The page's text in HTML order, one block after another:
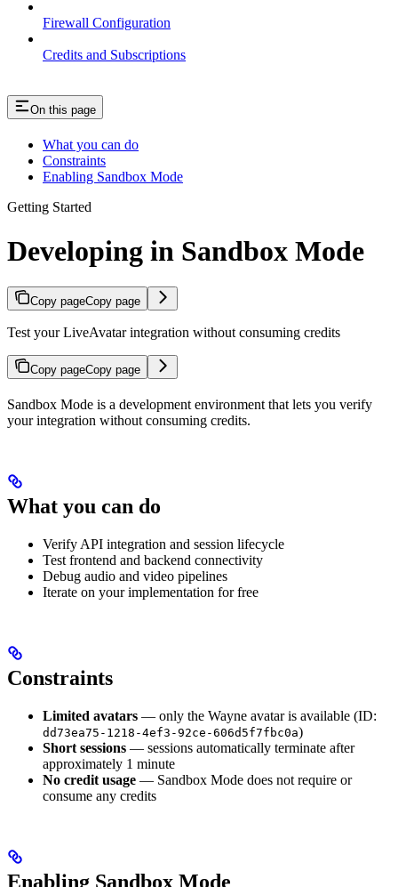
Firewall Configuration
Credits and Subscriptions
On this page
What you can do
Constraints
Enabling Sandbox Mode
Getting Started
Developing in Sandbox Mode
Copy pageCopy page
Test your LiveAvatar integration without consuming credits
Copy pageCopy page
Sandbox Mode is a development environment that lets you verify
your integration without consuming credits.
What you can do
Verify API integration and session lifecycle
Test frontend and backend connectivity
Debug audio and video pipelines
Iterate on your implementation for free
Constraints
Limited avatars — only the Wayne avatar is available (ID:
dd73ea75-1218-4ef3-92ce-606d5f7fbc0a)
Short sessions — sessions automatically terminate after
approximately 1 minute
No credit usage — Sandbox Mode does not require or
consume any credits
Enabling Sandbox Mode